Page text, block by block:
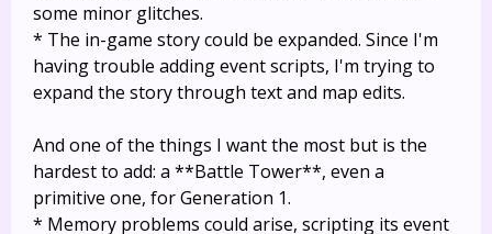
some minor glitches.
* The in-game story could be expanded. Since I'm
having trouble adding event scripts, I'm trying to
expand the story through text and map edits.
And one of the things I want the most but is the
hardest to add: a **Battle Tower**, even a
primitive one, for Generation 1.
* Memory problems could arise, scripting its event